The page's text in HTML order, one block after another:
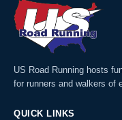
US Road Running hosts
for runners and walkers of
QUICK LINKS